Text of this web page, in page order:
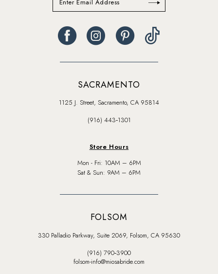
SACRAMENTO
1125 J. Street, Sacramento, CA 95814
(916) 443‑1301
Store Hours
Mon - Fri: 10AM – 6PM
Sat & Sun: 9AM – 6PM
FOLSOM
330 Palladio Parkway, Suite 2069, Folsom, CA 95630
(916) 790‑3900
folsom-info@miosabride.com